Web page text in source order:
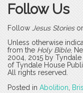
Follow Us
Follow Jesus Stories
Unless otherwise
from the Holy Bible,
2004, 2015 by
of Tyndale House
All rights reserved.
Posted in Abolition